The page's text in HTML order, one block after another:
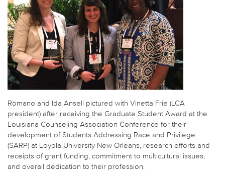
Romano and Ida Ansell pictured with Vinetta Frie (LCA
president) after receiving the Graduate Student Award at the
Louisiana Counseling Association Conference for their
development of Students Addressing Race and Privilege
(SARP) at Loyola University New Orleans, research efforts and
receipts of grant funding, commitment to multicultural issues,
and overall dedication to their profession.